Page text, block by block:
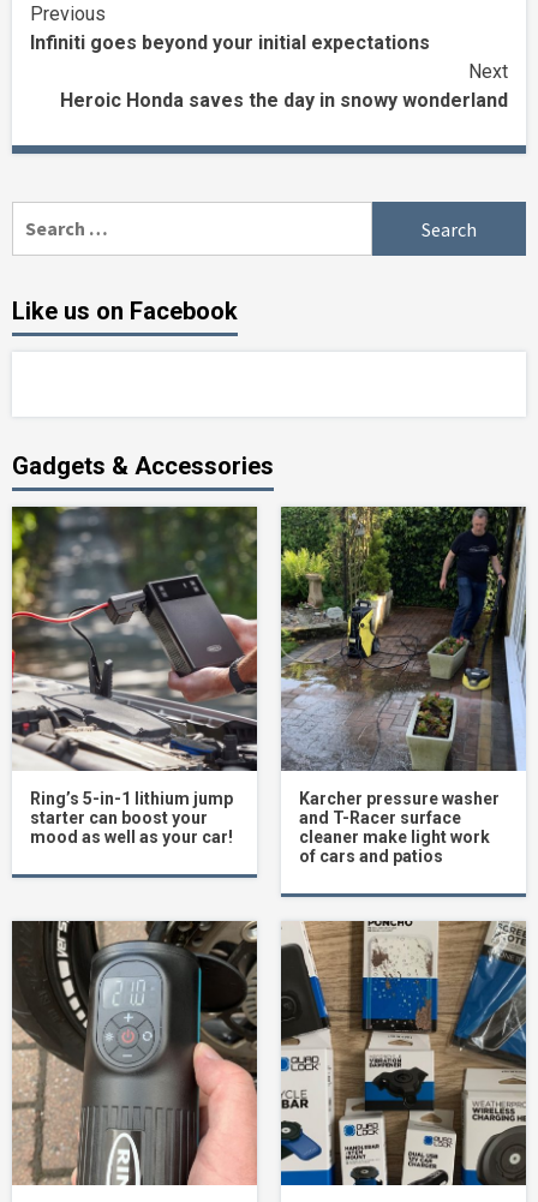
Continue
Reading
Previous
Infiniti goes beyond your initial expectations
Next
Heroic Honda saves the day in snowy wonderland
Like us on Facebook
Gadgets & Accessories
Ring’s 5-in-1 lithium jump
starter can boost your
mood as well as your car!
Karcher pressure washer
and T-Racer surface
cleaner make light work
of cars and patios